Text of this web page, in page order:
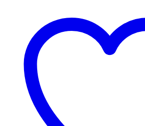
Sleeve
Vintage
Female
Streetwear